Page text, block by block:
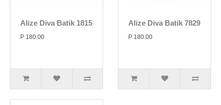
Alize Diva Batik 1815
P 180.00
Alize Diva Batik 7829
P 180.00